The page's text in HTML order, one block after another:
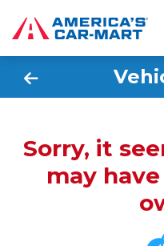
Sorry, it
may